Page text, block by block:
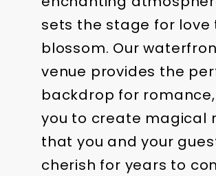
sets the stage for love
blossom. Our
venue provides the
backdrop for
you to create magical
that you and your
cherish for years to